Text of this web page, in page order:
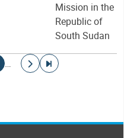
Mission in the
Republic of
South Sudan
…to next page
Go to last page